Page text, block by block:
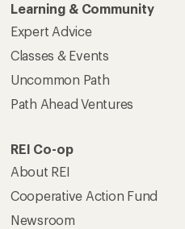
Learning & Community
Expert Advice
Classes & Events
Uncommon Path
Path Ahead Ventures
REI Co-op
About REI
Cooperative Action Fund
Newsroom